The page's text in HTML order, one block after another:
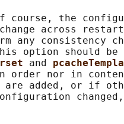
course, the
across
any consistency
option should
and
order nor in
are added, or if